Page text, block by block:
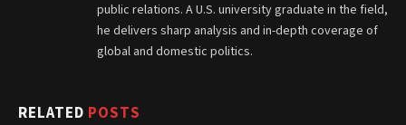
public relations. A U.S. university graduate in the field,
he delivers sharp analysis and in-depth coverage of
global and domestic politics.
RELATED POSTS